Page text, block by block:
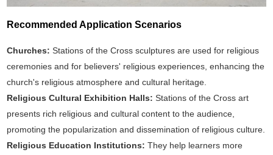
Recommended Application Scenarios
Churches: Stations of the Cross sculptures are used for religious
ceremonies and for believers' religious experiences, enhancing the
church's religious atmosphere and cultural heritage.
Religious Cultural Exhibition Halls:Stations of the Cross art
presents rich religious and cultural content to the audience,
promoting the popularization and dissemination of religious culture.
Religious Education Institutions:They help learners more